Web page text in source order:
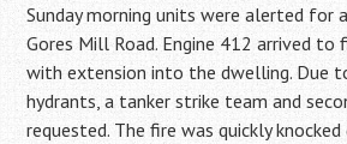
Sunday morning units were alerted for
Gores Mill Road. Engine 412 arrived to
with extension into the dwelling. Due
hydrants, a tanker strike team and
requested. The fire was quickly